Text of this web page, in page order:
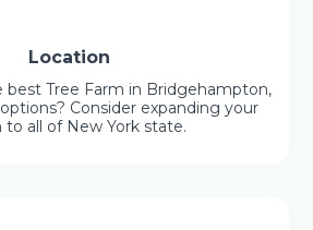
Location
best Tree Farm in Bridgehampton,
Consider expanding your
to all of New York state.